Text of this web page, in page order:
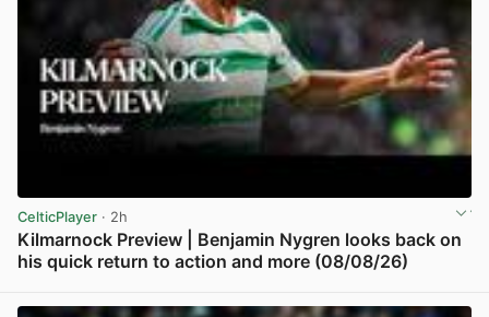
CelticPlayer · 2h
Kilmarnock Preview | Benjamin Nygren looks back on
his quick return to action and more (08/08/26)